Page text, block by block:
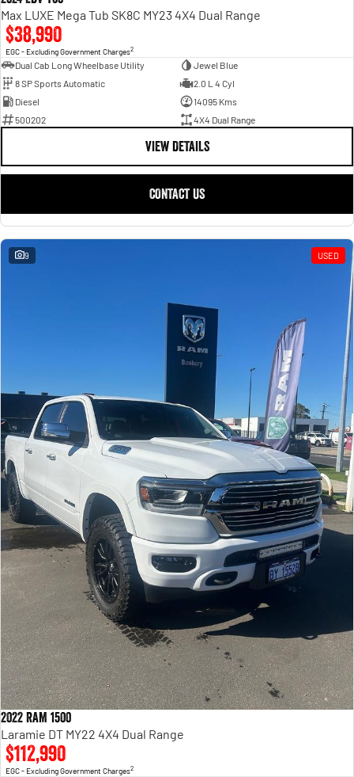
Max LUXE Mega Tub SK8C MY23 4X4 Dual Range
$38,990
EGC - Excluding Government Charges2
Dual Cab Long Wheelbase Utility
Jewel Blue
8 SP Sports Automatic
2.0 L 4 Cyl
Diesel
14095 Kms
500202
4X4 Dual Range
VIEW DETAILS
CONTACT US
9 USED
2022 RAM 1500
Laramie DT MY22 4X4 Dual Range
$112,990
EGC - Excluding Government Charges2